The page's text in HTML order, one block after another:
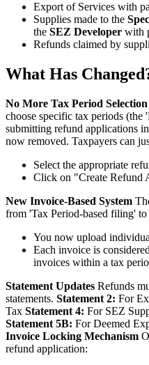
Export of Services with
Supplies made to the
the SEZ Developer with
Refunds claimed by
What Has
No More Tax Period Selection
choose specific tax periods (the
submitting refund applications
now removed. Taxpayers can
Select the appropriate
Click on "Create Refund
New Invoice-Based System
from 'Tax Period-based filing'
You now upload
Each invoice is
invoices within a tax
Statement Updates Refunds
statements. Statement 2: For
Tax Statement 4: For SEZ
Statement 5B: For Deemed
Invoice Locking Mechanism
refund application: